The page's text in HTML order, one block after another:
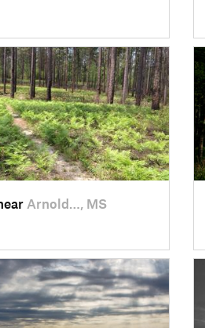
Arnold…, MS